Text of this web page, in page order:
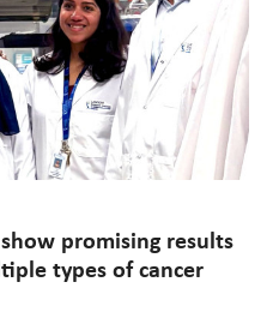
show promising results
types of cancer